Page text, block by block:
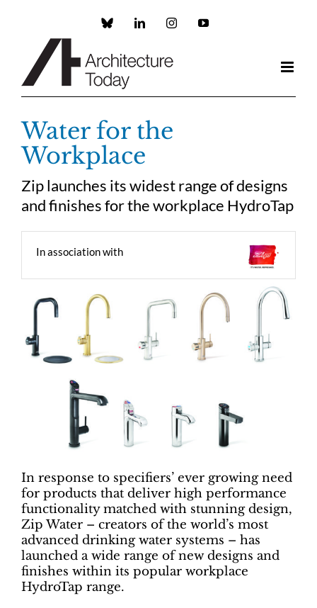
Custom LinkedInInstagramYouTube
Water for the
Workplace
Zip launches its widest range of designs
and finishes for the workplace HydroTap
In association with
In response to specifiers’ ever growing need
for products that deliver high performance
functionality matched with stunning design,
Zip Water – creators of the world’s most
advanced drinking water systems – has
launched a wide range of new designs and
finishes within its popular workplace
HydroTap range.